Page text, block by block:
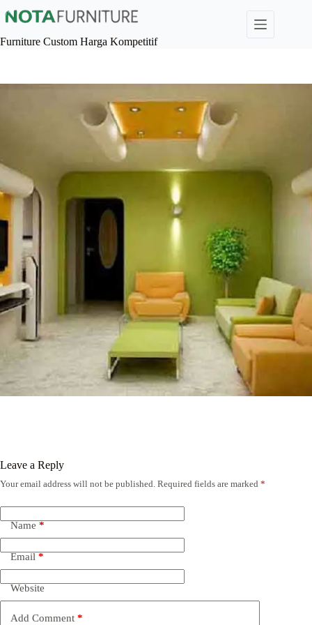
to
Furniture Custom Harga Kompetitif
Leave a Reply
Your email address will not be published. Required fields are marked *
Name *
Email *
Website
Add Comment *